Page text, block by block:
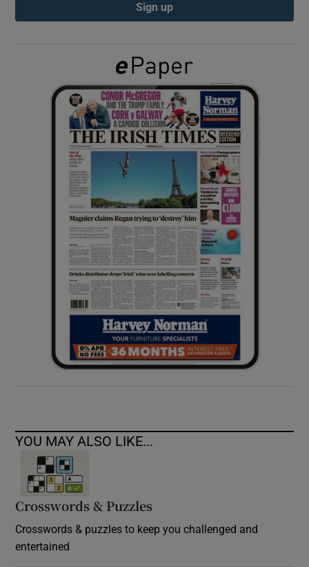
Show Gaeilge sub sections
Show History sub sections
Show Sponsored sub sections
Sign up
YOU MAY ALSO LIKE...
Crosswords & Puzzles
Crosswords & puzzles to keep you challenged and
entertained